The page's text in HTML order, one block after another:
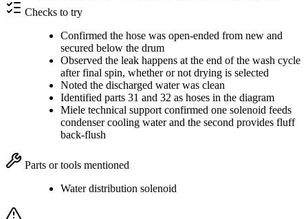
Checks to try
Confirmed the hose was open-ended from new and
secured below the drum
Observed the leak happens at the end of the wash cycle
after final spin, whether or not drying is selected
Noted the discharged water was clean
Identified parts 31 and 32 as hoses in the diagram
Miele technical support confirmed one solenoid feeds
condenser cooling water and the second provides fluff
back-flush
Parts or tools mentioned
Water distribution solenoid